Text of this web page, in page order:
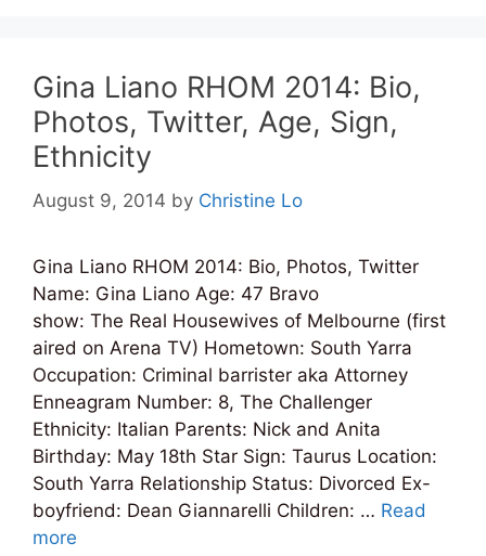
Gina Liano RHOM 2014: Bio,
Photos, Twitter, Age, Sign,
Ethnicity
August 9, 2014 by Christine Lo
Gina Liano RHOM 2014: Bio, Photos, Twitter
Name: Gina Liano Age: 47 Bravo
show: The Real Housewives of Melbourne (first
aired on Arena TV) Hometown: South Yarra
Occupation: Criminal barrister aka Attorney
Enneagram Number: 8, The Challenger
Ethnicity: Italian Parents: Nick and Anita
Birthday: May 18th Star Sign: Taurus Location:
South Yarra Relationship Status: Divorced Ex-
boyfriend: Dean Giannarelli Children: … Read
more